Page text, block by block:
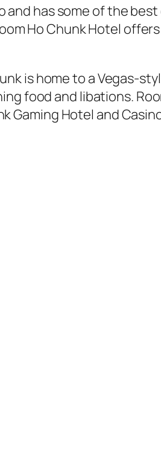
and has some of the
Ho Chunk Hotel
is home to a Vegas-
food and libations.
Gaming Hotel and